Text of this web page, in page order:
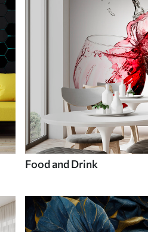
Food and Drink